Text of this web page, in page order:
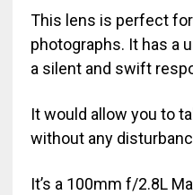
This lens is perfect
photographs. It has a
a silent and swift
It would allow you to
without any
It’s a 100mm f/2.8L